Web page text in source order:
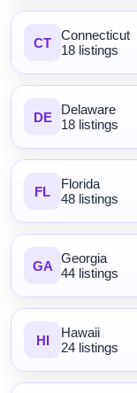
CT
Connecticut
18 listings
DE
Delaware
18 listings
FL
Florida
48 listings
GA Georgia
44 listings
HI
Hawaii
24 listings